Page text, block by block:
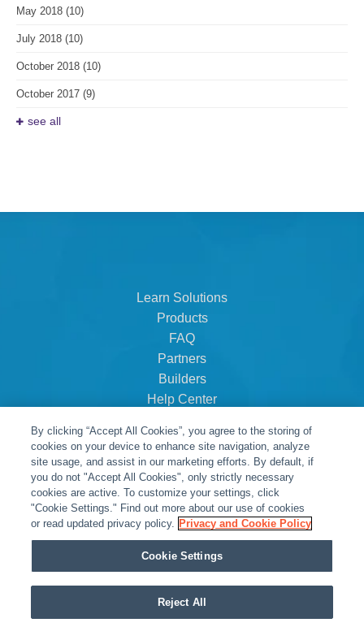
May 2018 (10)
July 2018 (10)
October 2018 (10)
October 2017 (9)
see all
Learn Solutions
Products
FAQ
Partners
Builders
Help Center
About Us
Careers
Contact
By clicking “Accept All Cookies”, you agree to the storing of
cookies on your device to enhance site navigation, analyze
site usage, and assist in our marketing efforts. By default, if
you do not "Accept All Cookies", only strictly necessary
cookies are active. To customize your settings, click
"Cookie Settings." Find out more about our use of cookies
or read updated privacy policy. Privacy and Cookie Policy
Cookie Settings
Reject All